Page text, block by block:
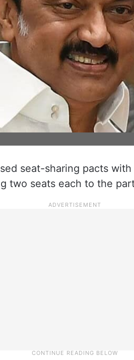
seat-sharing pacts
two seats each to the